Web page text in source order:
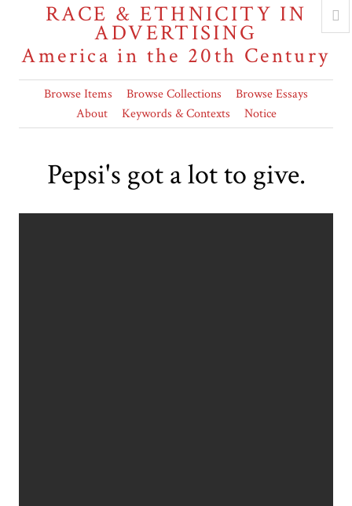
RACE & ETHNICITY IN
ADVERTISING
America in the 20th Century
Browse Items Browse Collections
Browse Essays
About
Keywords & Contexts Notice
Pepsi's got a lot to give.